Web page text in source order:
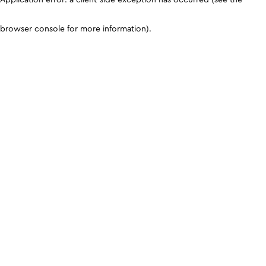
browser console for more information).